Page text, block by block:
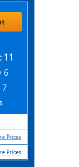
11
6
7
Prices
Prices